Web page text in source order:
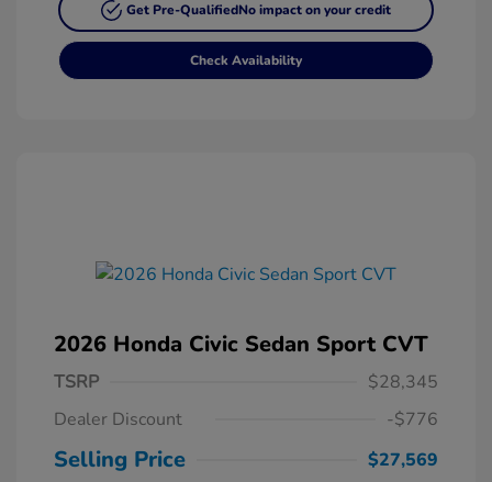
Get Pre-QualifiedNo impact on your credit
Check Availability
2026 Honda Civic Sedan Sport CVT
TSRP
$28,345
Dealer Discount
-$776
Selling Price
$27,569